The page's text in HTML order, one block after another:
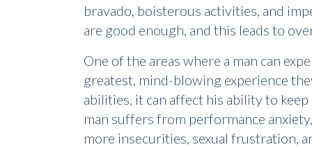
bravado, boisterous activities, and
are good enough, and this leads to
One of the areas where a man can
greatest, mind-blowing experience
abilities, it can affect his ability to
man suffers from performance
more insecurities, sexual frustration,